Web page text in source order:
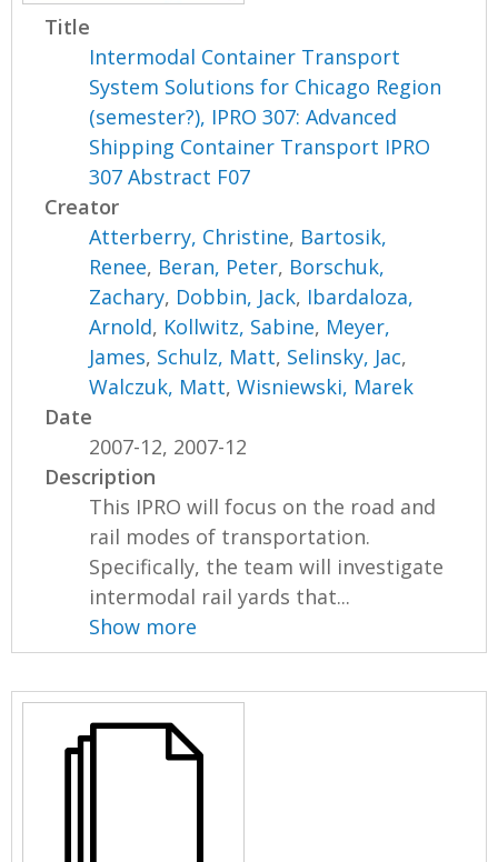
Title
Intermodal Container Transport
System Solutions for Chicago Region
(semester?), IPRO 307: Advanced
Shipping Container Transport IPRO
307 Abstract F07
Creator
Atterberry, Christine, Bartosik,
Renee, Beran, Peter, Borschuk,
Zachary, Dobbin, Jack, Ibardaloza,
Arnold, Kollwitz, Sabine, Meyer,
James, Schulz, Matt, Selinsky, Jac,
Walczuk, Matt,Wisniewski, Marek
Date
2007-12, 2007-12
Description
This IPRO will focus on the road and
rail modes of transportation.
Specifically, the team will investigate
intermodal rail yards that...
Show more